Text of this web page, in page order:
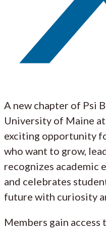
A new chapter of Psi
University of Maine
exciting opportunity
who want to grow,
recognizes academic
and celebrates
future with curiosity
Members gain access